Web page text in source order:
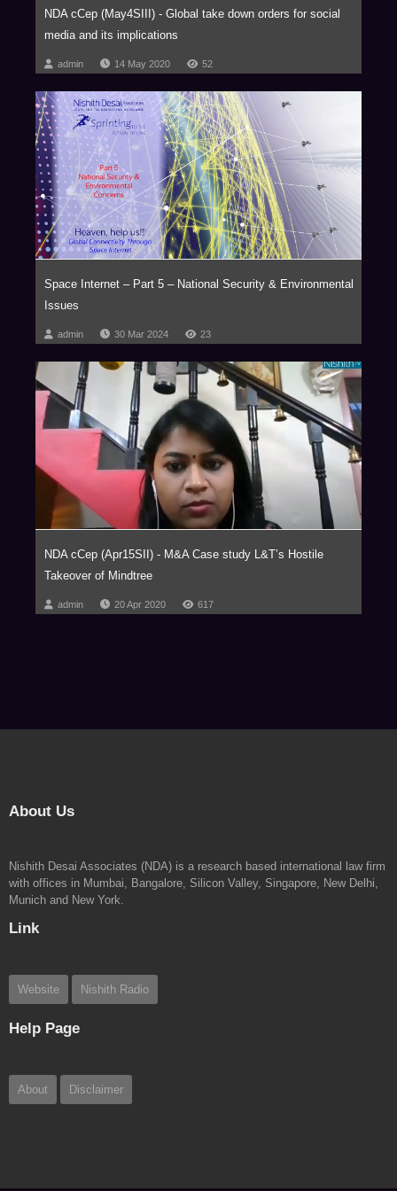
NDA cCep (May4SIII) - Global take down orders for social
media and its implications
admin 14 May 2020 52
Space Internet – Part 5 – National Security & Environmental
Issues
admin 30 Mar 2024 23
NDA cCep (Apr15SII) - M&A Case study L&T’s Hostile
Takeover of Mindtree
admin 20 Apr 2020 617
About Us
Nishith Desai Associates (NDA) is a research based international law firm
with offices in Mumbai, Bangalore, Silicon Valley, Singapore, New Delhi,
Munich and New York.
Link
Website Nishith Radio
Help Page
About Disclaimer